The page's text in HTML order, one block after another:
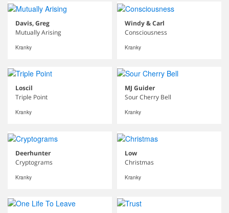
Davis, Greg
Mutually Arising
Kranky
Windy & Carl
Consciousness
Kranky
Loscil
Triple Point
Kranky
MJ Guider
Sour Cherry Bell
Kranky
Deerhunter
Cryptograms
Kranky
Low
Christmas
Kranky